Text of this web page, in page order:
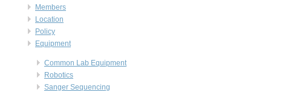
Members
Location
Policy
Equipment
Common Lab Equipment
Robotics
Sanger Sequencing